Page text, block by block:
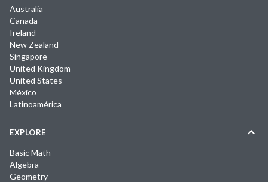
Australia
Canada
Ireland
New Zealand
Singapore
United Kingdom
United States
México
Latinoamérica
EXPLORE
Basic Math
Algebra
Geometry